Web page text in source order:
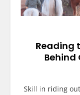
Reading
Behind
Skill in riding